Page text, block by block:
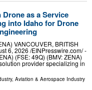
Drone as a Service
into Idaho for Drone
VANCOUVER, BRITISH
6, 2026 /⁨EINPresswire.com⁩/ -
(FSE: 49Q) (BMV: ZENA)
provider specializing in
, Aviation & Aerospace Industry